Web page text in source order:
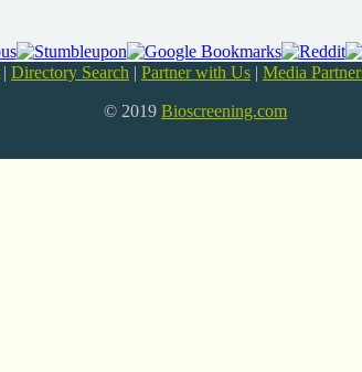
| Directory Search | Partner with Us | Media
© 2019 Bioscreening.com